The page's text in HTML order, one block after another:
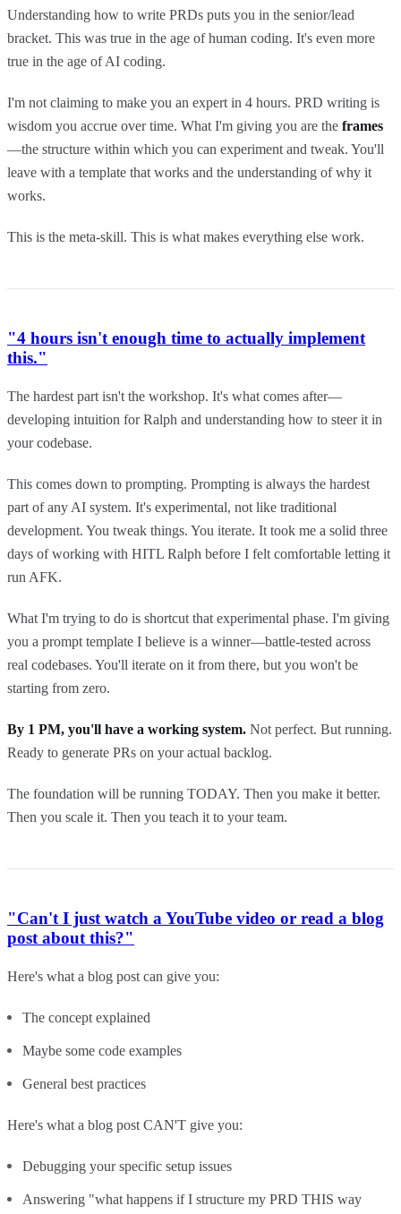
Understanding how to write PRDs puts you in the senior/lead
bracket. This was true in the age of human coding. It's even more
true in the age of AI coding.
I'm not claiming to make you an expert in 4 hours. PRD writing is
wisdom you accrue over time. What I'm giving you are the frames
—the structure within which you can experiment and tweak. You'll
leave with a template that works and the understanding of why it
works.
This is the meta-skill. This is what makes everything else work.
"4 hours isn't enough time to actually implement
this."
The hardest part isn't the workshop. It's what comes after—
developing intuition for Ralph and understanding how to steer it in
your codebase.
This comes down to prompting. Prompting is always the hardest
part of any AI system. It's experimental, not like traditional
development. You tweak things. You iterate. It took me a solid three
days of working with HITL Ralph before I felt comfortable letting it
run AFK.
What I'm trying to do is shortcut that experimental phase. I'm giving
you a prompt template I believe is a winner—battle-tested across
real codebases. You'll iterate on it from there, but you won't be
starting from zero.
By 1 PM, you'll have a working system. Not perfect. But running.
Ready to generate PRs on your actual backlog.
The foundation will be running TODAY. Then you make it better.
Then you scale it. Then you teach it to your team.
"Can't I just watch a YouTube video or read a blog
post about this?"
Here's what a blog post can give you:
The concept explained
Maybe some code examples
General best practices
Here's what a blog post CAN'T give you:
Debugging your specific setup issues
Answering "what happens if I structure my PRD THIS way